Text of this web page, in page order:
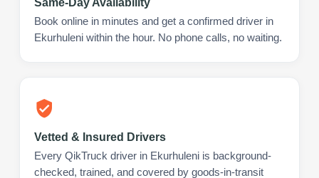
Book online in minutes and get a confirmed driver in
Ekurhuleni within the hour. No phone calls, no waiting.
Vetted & Insured Drivers
Every QikTruck driver in Ekurhuleni is background-
checked, trained, and covered by goods-in-transit